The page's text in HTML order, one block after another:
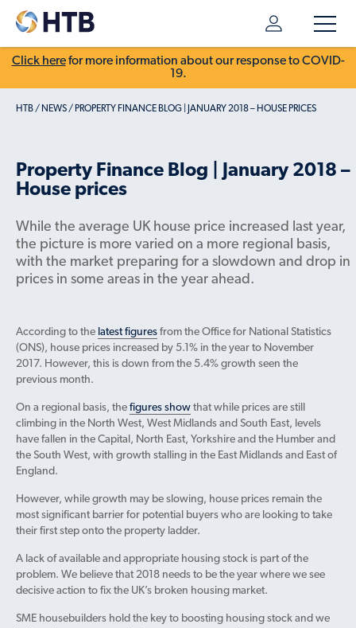
Click herefor more information about our response to COVID-
19.
HTB/ NEWS/ PROPERTY FINANCE BLOG | JANUARY 2018 – HOUSE PRICES
Property Finance Blog | January 2018 –
House prices
While the average UK house price increased last year,
the picture is more varied on a more regional basis,
with the market preparing for a slowdown and drop in
prices in some areas in the year ahead.
According to the latest figures from the Office for National Statistics
(ONS), house prices increased by 5.1% in the year to November
2017. However, this is down from the 5.4% growth seen the
previous month.
On a regional basis, the figures show that while prices are still
climbing in the North West, West Midlands and South East, levels
have fallen in the Capital, North East, Yorkshire and the Humber and
the South West, with growth stalling in the East Midlands and East of
England.
However, while growth may be slowing, house prices remain the
most significant barrier for potential buyers who are looking to take
their first step onto the property ladder.
A lack of available and appropriate housing stock is part of the
problem. We believe that 2018 needs to be the year where we see
decisive action to fix the UK’s broken housing market.
SME housebuilders hold the key to boosting housing stock and we